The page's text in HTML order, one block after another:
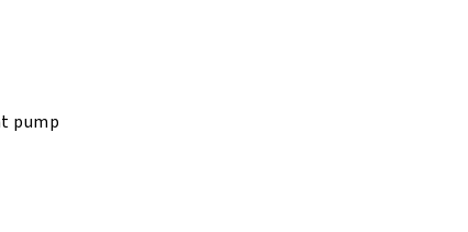
pump